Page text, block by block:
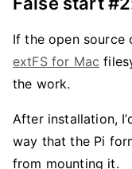
If the open source
extFS for Mac
the work.
After installation,
way that the Pi
from mounting it.